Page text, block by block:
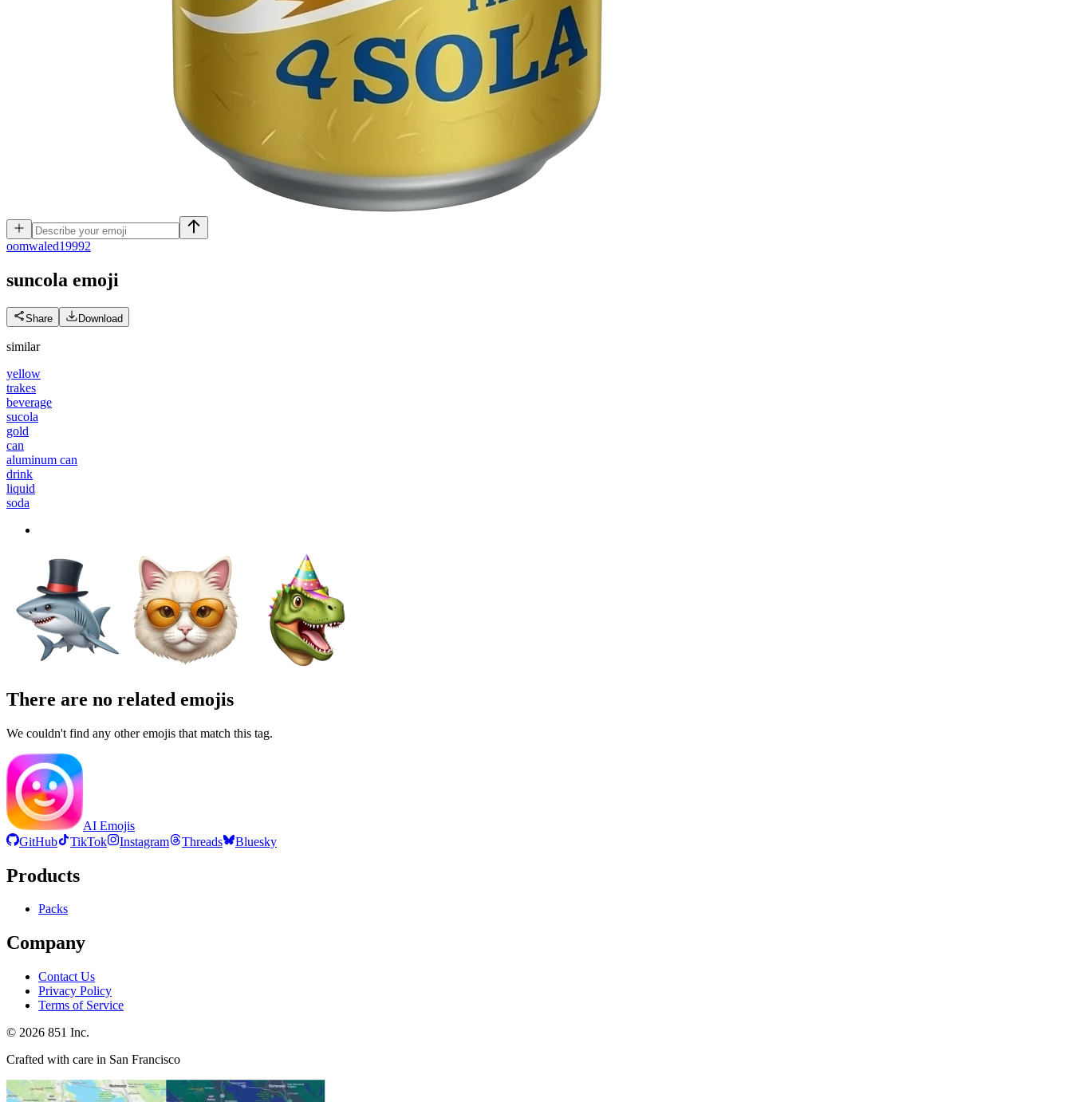
oomwaled19992
suncola emoji
Share Download
similar
yellow
trakes
beverage
sucola
gold
can
aluminum can
drink
liquid
soda
There are no related emojis
We couldn't find any other emojis that match this tag.
AI Emojis
GitHub
TikTok Instagram Threads Bluesky
Products
Packs
Company
Contact Us
Privacy Policy
Terms of Service
© 2026 851 Inc.
Crafted with care in San Francisco